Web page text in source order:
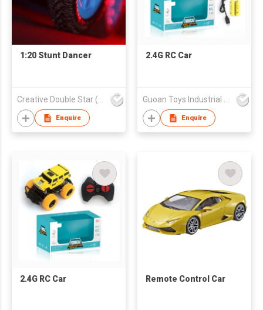
1:20 Stunt Dancer
Enquire
2.4G RC Car
Enquire
2.4G RC Car Remote Control Car